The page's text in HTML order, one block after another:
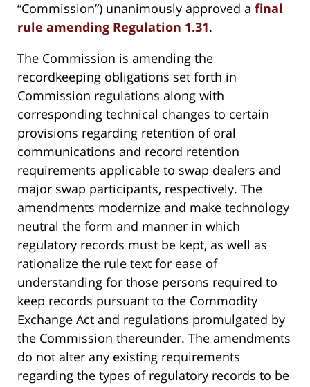
“Commission”) unanimously approved a final
rule amending Regulation 1.31.
The Commission is amending the
recordkeeping obligations set forth in
Commission regulations along with
corresponding technical changes to certain
provisions regarding retention of oral
communications and record retention
requirements applicable to swap dealers and
major swap participants, respectively. The
amendments modernize and make technology
neutral the form and manner in which
regulatory records must be kept, as well as
rationalize the rule text for ease of
understanding for those persons required to
keep records pursuant to the Commodity
Exchange Act and regulations promulgated by
the Commission thereunder. The amendments
do not alter any existing requirements
regarding the types of regulatory records to be